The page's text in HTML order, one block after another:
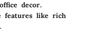
decor.
features like rich